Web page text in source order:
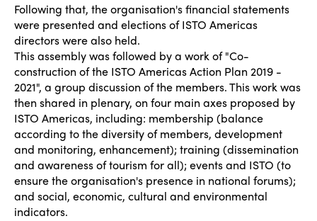
Following that, the organisation's financial statements
were presented and elections of ISTO Americas
directors were also held.
This assembly was followed by a work of "Co-
construction of the ISTO Americas Action Plan 2019 -
2021", a group discussion of the members. This work was
then shared in plenary, on four main axes proposed by
ISTO Americas, including: membership (balance
according to the diversity of members, development
and monitoring, enhancement); training (dissemination
and awareness of tourism for all); events and ISTO (to
ensure the organisation's presence in national forums);
and social, economic, cultural and environmental
indicators.